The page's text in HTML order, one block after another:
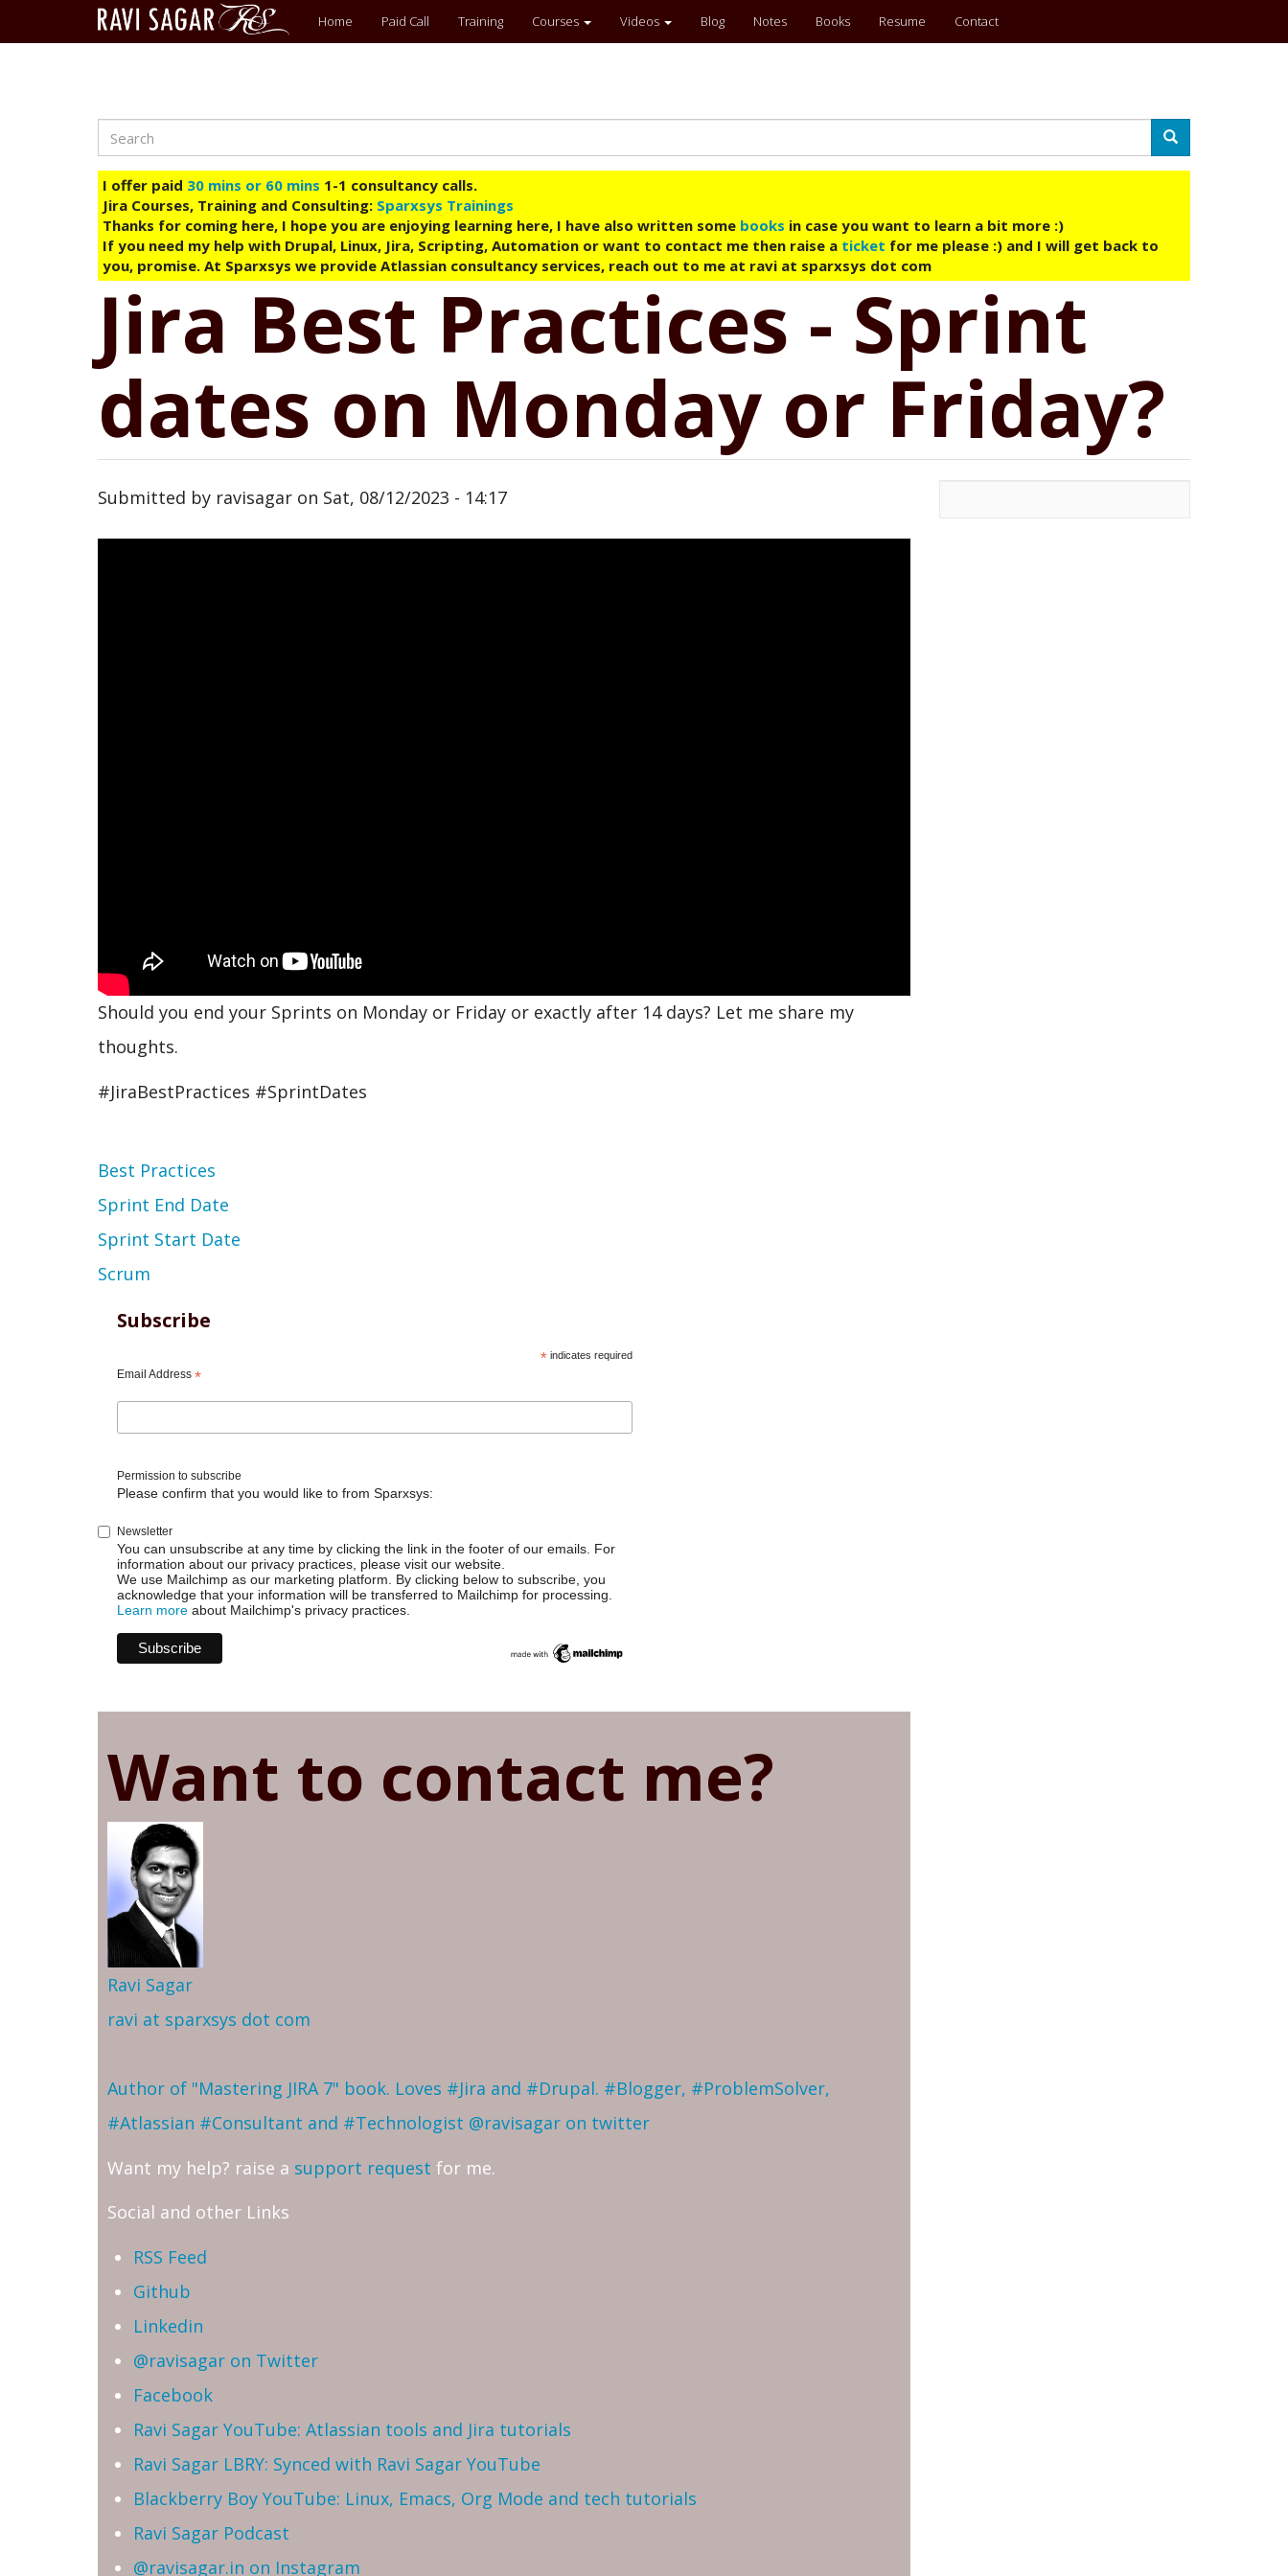
Main
menu
Home Paid Call Training Courses Videos Blog Notes Books Resume Contact
Search
Search
I offer paid 30 mins or 60 mins 1-1 consultancy calls.
Jira Courses, Training and Consulting: Sparxsys Trainings
Thanks for coming here, I hope you are enjoying learning here, I have also written some books in case you want to learn a bit more :)
If you need my help with Drupal, Linux, Jira, Scripting, Automation or want to contact me then raise a ticket for me please :) and I will get back to
you, promise. At Sparxsys we provide Atlassian consultancy services, reach out to me at ravi at sparxsys dot com
Jira Best Practices - Sprint
dates on Monday or Friday?
Submitted by ravisagar on Sat, 08/12/2023 - 14:17
Should you end your Sprints on Monday or Friday or exactly after 14 days? Let me share my
thoughts.
#JiraBestPractices #SprintDates
Topic
Best Practices
Sprint End Date
Sprint Start Date
Scrum
Subscribe
*indicates required
Email Address *
Permission to subscribe
Please confirm that you would like to from Sparxsys:
Newsletter
You can unsubscribe at any time by clicking the link in the footer of our emails. For
information about our privacy practices, please visit our website.
We use Mailchimp as our marketing platform. By clicking below to subscribe, you
acknowledge that your information will be transferred to Mailchimp for processing.
Learn more about Mailchimp's privacy practices.
Want to contact me?
Ravi Sagar
ravi at sparxsys dot com
Author of "Mastering JIRA 7" book. Loves #Jira and #Drupal. #Blogger, #ProblemSolver,
#Atlassian #Consultant and #Technologist @ravisagar on twitter
Want my help? raise a support request for me.
Social and other Links
RSS Feed
Github
Linkedin
@ravisagar on Twitter
Facebook
Ravi Sagar YouTube: Atlassian tools and Jira tutorials
Ravi Sagar LBRY: Synced with Ravi Sagar YouTube
Blackberry Boy YouTube: Linux, Emacs, Org Mode and tech tutorials
Ravi Sagar Podcast
@ravisagar.in on Instagram